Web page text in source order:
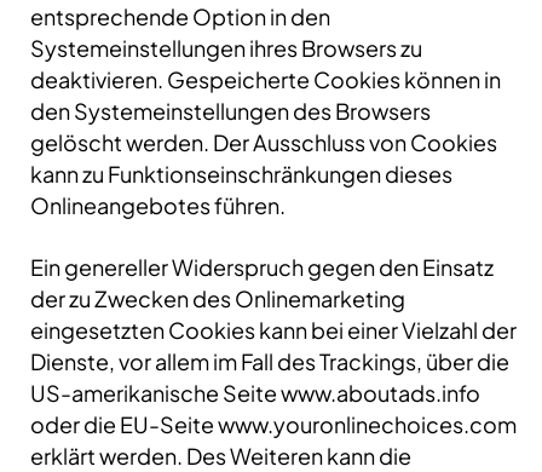
entsprechende Option in den
Systemeinstellungen ihres Browsers zu
deaktivieren. Gespeicherte Cookies können in
den Systemeinstellungen des Browsers
gelöscht werden. Der Ausschluss von Cookies
kann zu Funktionseinschränkungen dieses
Onlineangebotes führen.
Ein genereller Widerspruch gegen den Einsatz
der zu Zwecken des Onlinemarketing
eingesetzten Cookies kann bei einer Vielzahl der
Dienste, vor allem im Fall des Trackings, über die
US-amerikanische Seite www.aboutads.info
oder die EU-Seite www.youronlinechoices.com
erklärt werden. Des Weiteren kann die